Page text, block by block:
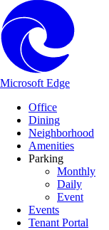
Microsoft Edge
Office
Dining
Neighborhood
Amenities
Parking
Monthly
Daily
Event
Events
Tenant Portal